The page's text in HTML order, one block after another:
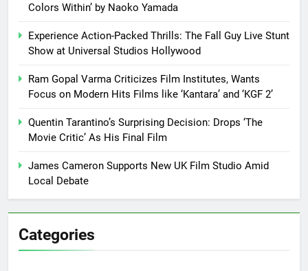
Colors Within’ by Naoko Yamada
Experience Action-Packed Thrills: The Fall Guy Live Stunt
Show at Universal Studios Hollywood
Ram Gopal Varma Criticizes Film Institutes, Wants
Focus on Modern Hits Films like ‘Kantara’ and ‘KGF 2’
Quentin Tarantino’s Surprising Decision: Drops ‘The
Movie Critic’ As His Final Film
James Cameron Supports New UK Film Studio Amid
Local Debate
Categories